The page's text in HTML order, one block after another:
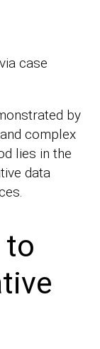
case
by
complex
lies in the
data
to